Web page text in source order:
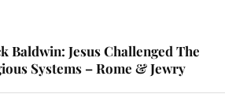
Baldwin: Jesus Challenged The
Systems – Rome & Jewry